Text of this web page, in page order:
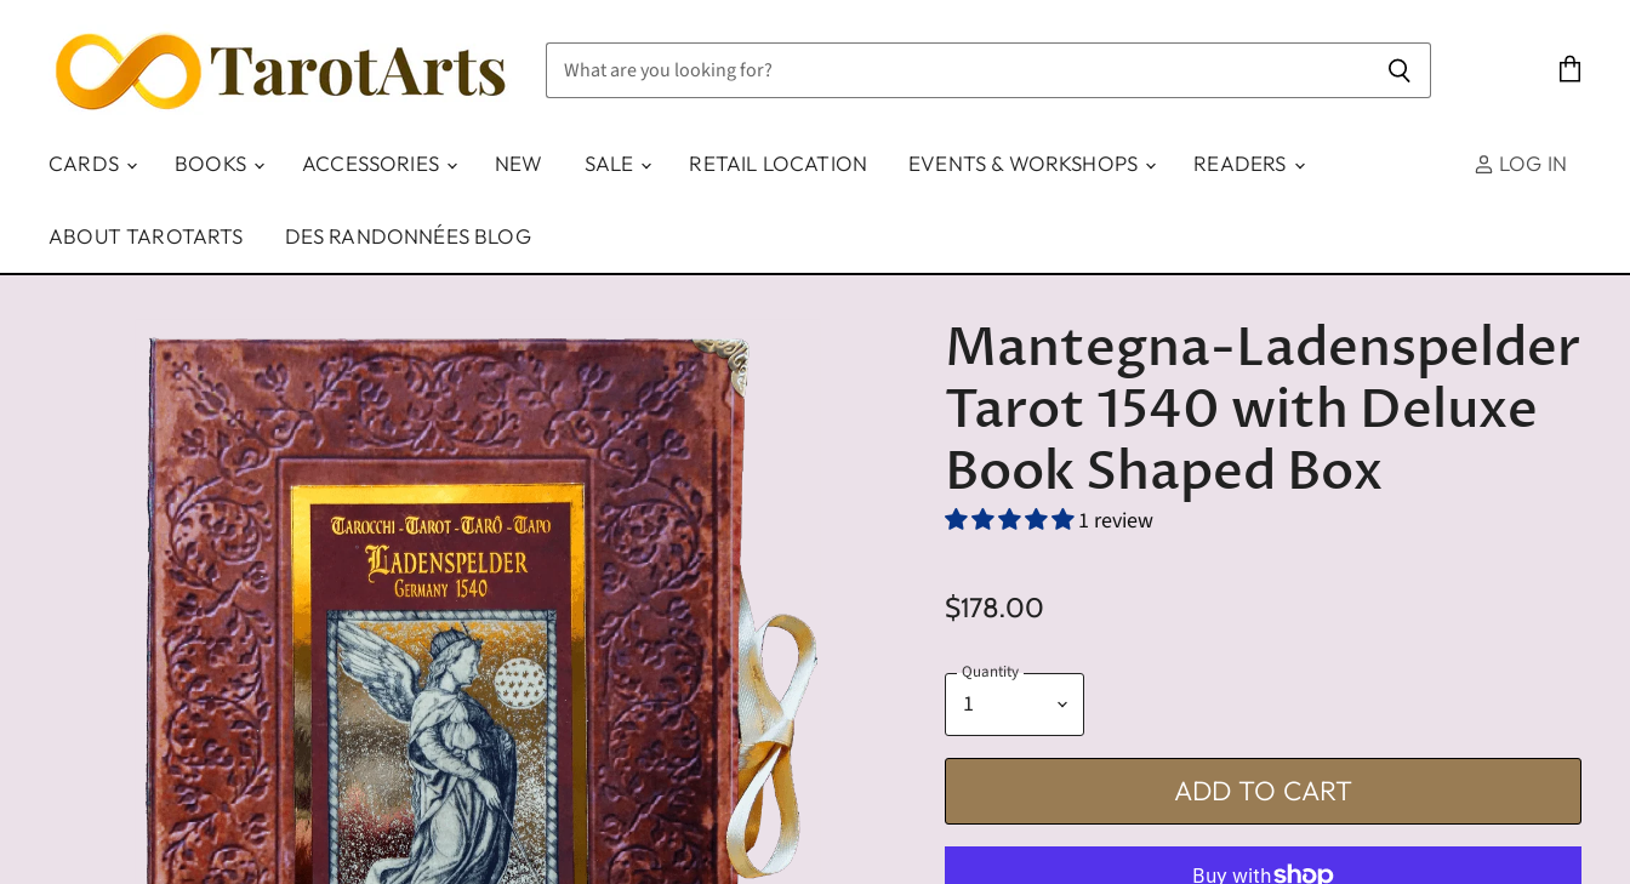
CARDS BOOKS ACCESSORIES NEW SALE RETAIL LOCATION EVENTS & WORKSHOPS READERS
ABOUT TAROTARTS DES RANDONNÉES BLOG
LOG IN
Mantegna-Ladenspelder
Tarot 1540 with Deluxe
Book Shaped Box
1 review
$178.00
Quantity
ADD TO CART